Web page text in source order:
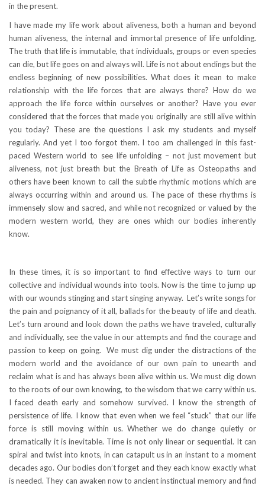
in the present.
I have made my life work about aliveness, both a human and beyond
human aliveness, the internal and immortal presence of life unfolding.
The truth that life is immutable, that individuals, groups or even species
can die, but life goes on and always will. Life is not about endings but the
endless beginning of new possibilities. What does it mean to make
relationship with the life forces that are always there? How do we
approach the life force within ourselves or another? Have you ever
considered that the forces that made you originally are still alive within
you today? These are the questions I ask my students and myself
regularly. And yet I too forgot them. I too am challenged in this fast-
paced Western world to see life unfolding – not just movement but
aliveness, not just breath but the Breath of Life as Osteopaths and
others have been known to call the subtle rhythmic motions which are
always occurring within and around us. The pace of these rhythms is
immensely slow and sacred, and while not recognized or valued by the
modern western world, they are ones which our bodies inherently
know.
In these times, it is so important to find effective ways to turn our
collective and individual wounds into tools. Now is the time to jump up
with our wounds stinging and start singing anyway. Let’s write songs for
the pain and poignancy of it all, ballads for the beauty of life and death.
Let’s turn around and look down the paths we have traveled, culturally
and individually, see the value in our attempts and find the courage and
passion to keep on going. We must dig under the distractions of the
modern world and the avoidance of our own pain to unearth and
reclaim what is and has always been alive within us. We must dig down
to the roots of our own knowing, to the wisdom that we carry within us.
I faced death early and somehow survived. I know the strength of
persistence of life. I know that even when we feel “stuck” that our life
force is still moving within us. Whether we do change quietly or
dramatically it is inevitable. Time is not only linear or sequential. It can
spiral and twist into knots, in can catapult us in an instant to a moment
decades ago. Our bodies don’t forget and they each know exactly what
is needed. They can awaken now to ancient instinctual memory and find